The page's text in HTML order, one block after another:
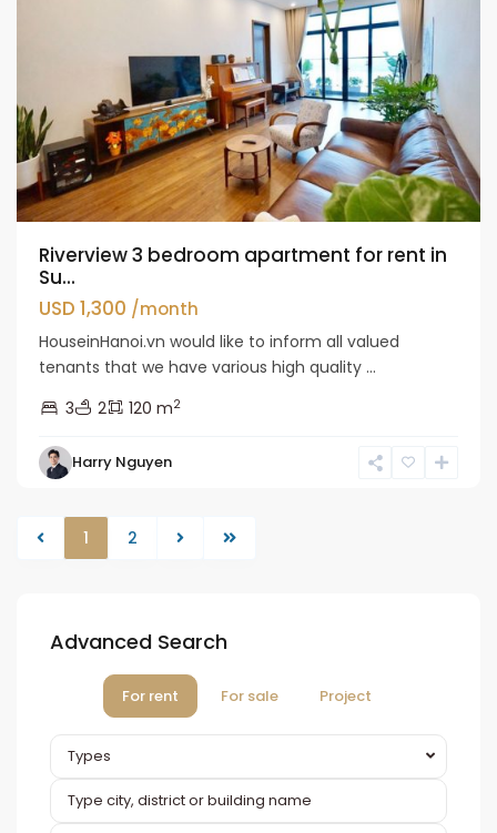
Riverview 3 bedroom apartment for rent in
Su...
USD 1,300 /month
HouseinHanoi.vn would like to inform all valued
tenants that we have various high quality ...
3
2 120 m2
Harry Nguyen
1 2
Advanced Search
For rent For sale Project
Types